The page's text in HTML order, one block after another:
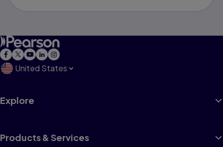
United States
Explore
Products & Services